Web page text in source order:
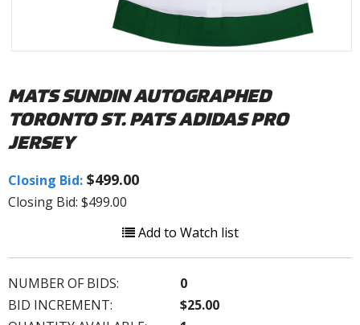
MATS SUNDIN AUTOGRAPHED
TORONTO ST. PATS ADIDAS PRO
JERSEY
Closing Bid: $499.00
Closing Bid: $499.00
Add to Watch list
NUMBER OF BIDS:
0
BID INCREMENT:
$25.00